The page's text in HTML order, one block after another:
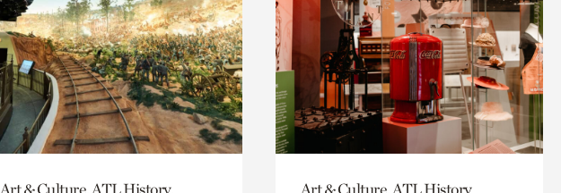
Art & Culture, ATL History,
Art & Culture, ATL History